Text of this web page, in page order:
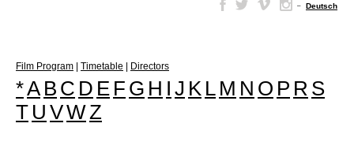
– Deutsch
Film Program Timetable Directors
*A B C D E F G H I J K L M N O P R S
T U VWZ